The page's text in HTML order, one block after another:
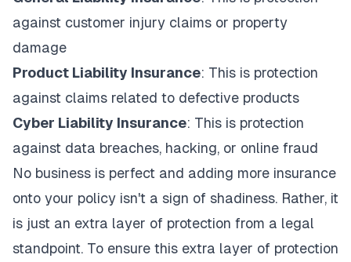
against customer injury claims or property
damage
Product Liability Insurance: This is protection
against claims related to defective products
Cyber Liability Insurance: This is protection
against data breaches, hacking, or online fraud
No business is perfect and adding more insurance
onto your policy isn't a sign of shadiness. Rather, it
is just an extra layer of protection from a legal
standpoint. To ensure this extra layer of protection